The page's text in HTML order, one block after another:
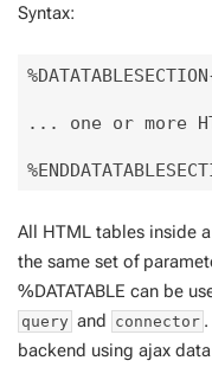
Syntax:
... one or more
All HTML tables inside
the same set of
%DATATABLE can be
query and connector
backend using ajax